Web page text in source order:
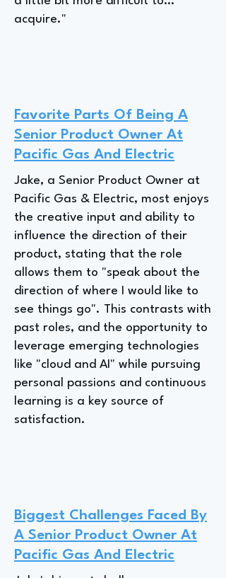
acquire."
Favorite Parts Of Being A
Senior Product Owner At
Pacific Gas And Electric
Jake, a Senior Product Owner at
Pacific Gas & Electric, most enjoys
the creative input and ability to
influence the direction of their
product, stating that the role
allows them to "speak about the
direction of where I would like to
see things go". This contrasts with
past roles, and the opportunity to
leverage emerging technologies
like "cloud and AI" while pursuing
personal passions and continuous
learning is a key source of
satisfaction.
Biggest Challenges Faced By
A Senior Product Owner At
Pacific Gas And Electric